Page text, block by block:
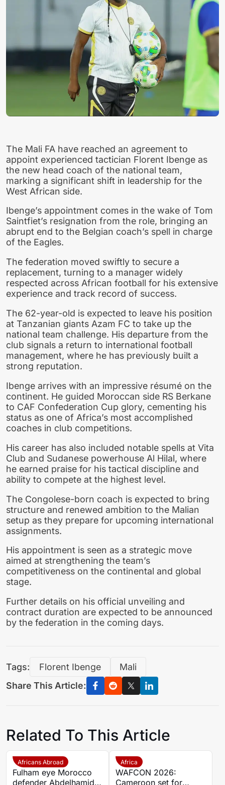
The Mali FA have reached an agreement to
appoint experienced tactician Florent Ibenge as
the new head coach of the national team,
marking a significant shift in leadership for the
West African side.
Ibenge’s appointment comes in the wake of Tom
Saintfiet’s resignation from the role, bringing an
abrupt end to the Belgian coach’s spell in charge
of the Eagles.
The federation moved swiftly to secure a
replacement, turning to a manager widely
respected across African football for his extensive
experience and track record of success.
The 62-year-old is expected to leave his position
at Tanzanian giants Azam FC to take up the
national team challenge. His departure from the
club signals a return to international football
management, where he has previously built a
strong reputation.
Ibenge arrives with an impressive résumé on the
continent. He guided Moroccan side RS Berkane
to CAF Confederation Cup glory, cementing his
status as one of Africa’s most accomplished
coaches in club competitions.
His career has also included notable spells at Vita
Club and Sudanese powerhouse Al Hilal, where
he earned praise for his tactical discipline and
ability to compete at the highest level.
The Congolese-born coach is expected to bring
structure and renewed ambition to the Malian
setup as they prepare for upcoming international
assignments.
His appointment is seen as a strategic move
aimed at strengthening the team’s
competitiveness on the continental and global
stage.
Further details on his official unveiling and
contract duration are expected to be announced
by the federation in the coming days.
Tags: Florent Ibenge
Mali
Share This Article:
Related To This Article
Africans Abroad
Fulham eye Morocco
defender Abdelhamid
Africa
WAFCON 2026:
Cameroon set for